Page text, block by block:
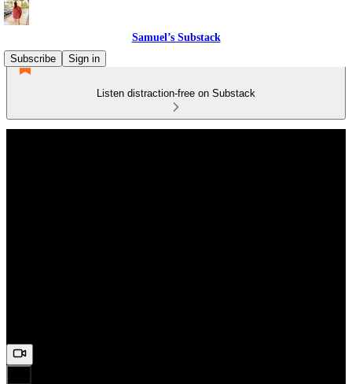
Samuel’s Substack
Subscribe
Sign in
Listen distraction-free on Substack